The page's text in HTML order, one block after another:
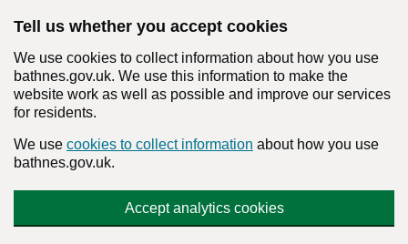
Tell us whether you accept cookies
We use cookies to collect information about how you use
bathnes.gov.uk. We use this information to make the
website work as well as possible and improve our services
for residents.
We use cookies to collect information about how you use
bathnes.gov.uk.
Accept analytics cookies